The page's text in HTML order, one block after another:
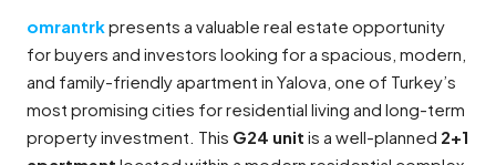
omrantrkpresents a valuable real estate opportunity
for buyers and investors looking for a spacious, modern,
and family-friendly apartment in Yalova, one of Turkey’s
most promising cities for residential living and long-term
property investment. This G24 unit is a well-planned 2+1